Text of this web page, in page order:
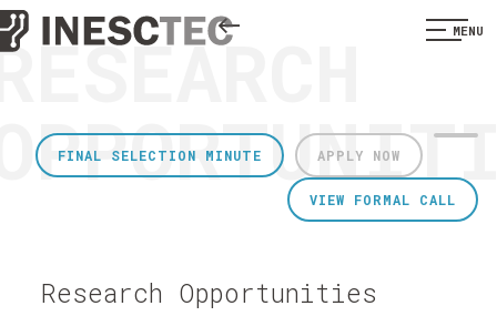
MENU
APPLY NOW
FINAL SELECTION MINUTE
VIEW FORMAL CALL
Research Opportunities